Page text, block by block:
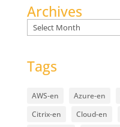
Archives
Archives
Tags
AWS-en Azure-en
Citrix-en
Cloud-en